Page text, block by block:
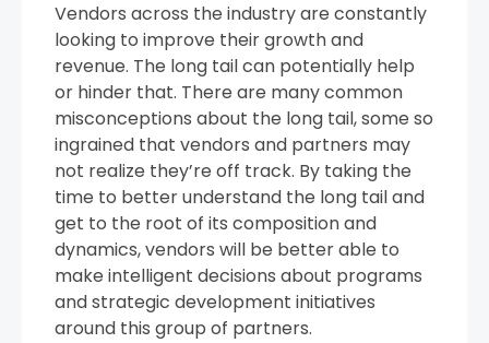
Vendors across the industry are constantly
looking to improve their growth and
revenue. The long tail can potentially help
or hinder that. There are many common
misconceptions about the long tail, some so
ingrained that vendors and partners may
not realize they’re off track. By taking the
time to better understand the long tail and
get to the root of its composition and
dynamics, vendors will be better able to
make intelligent decisions about programs
and strategic development initiatives
around this group of partners.